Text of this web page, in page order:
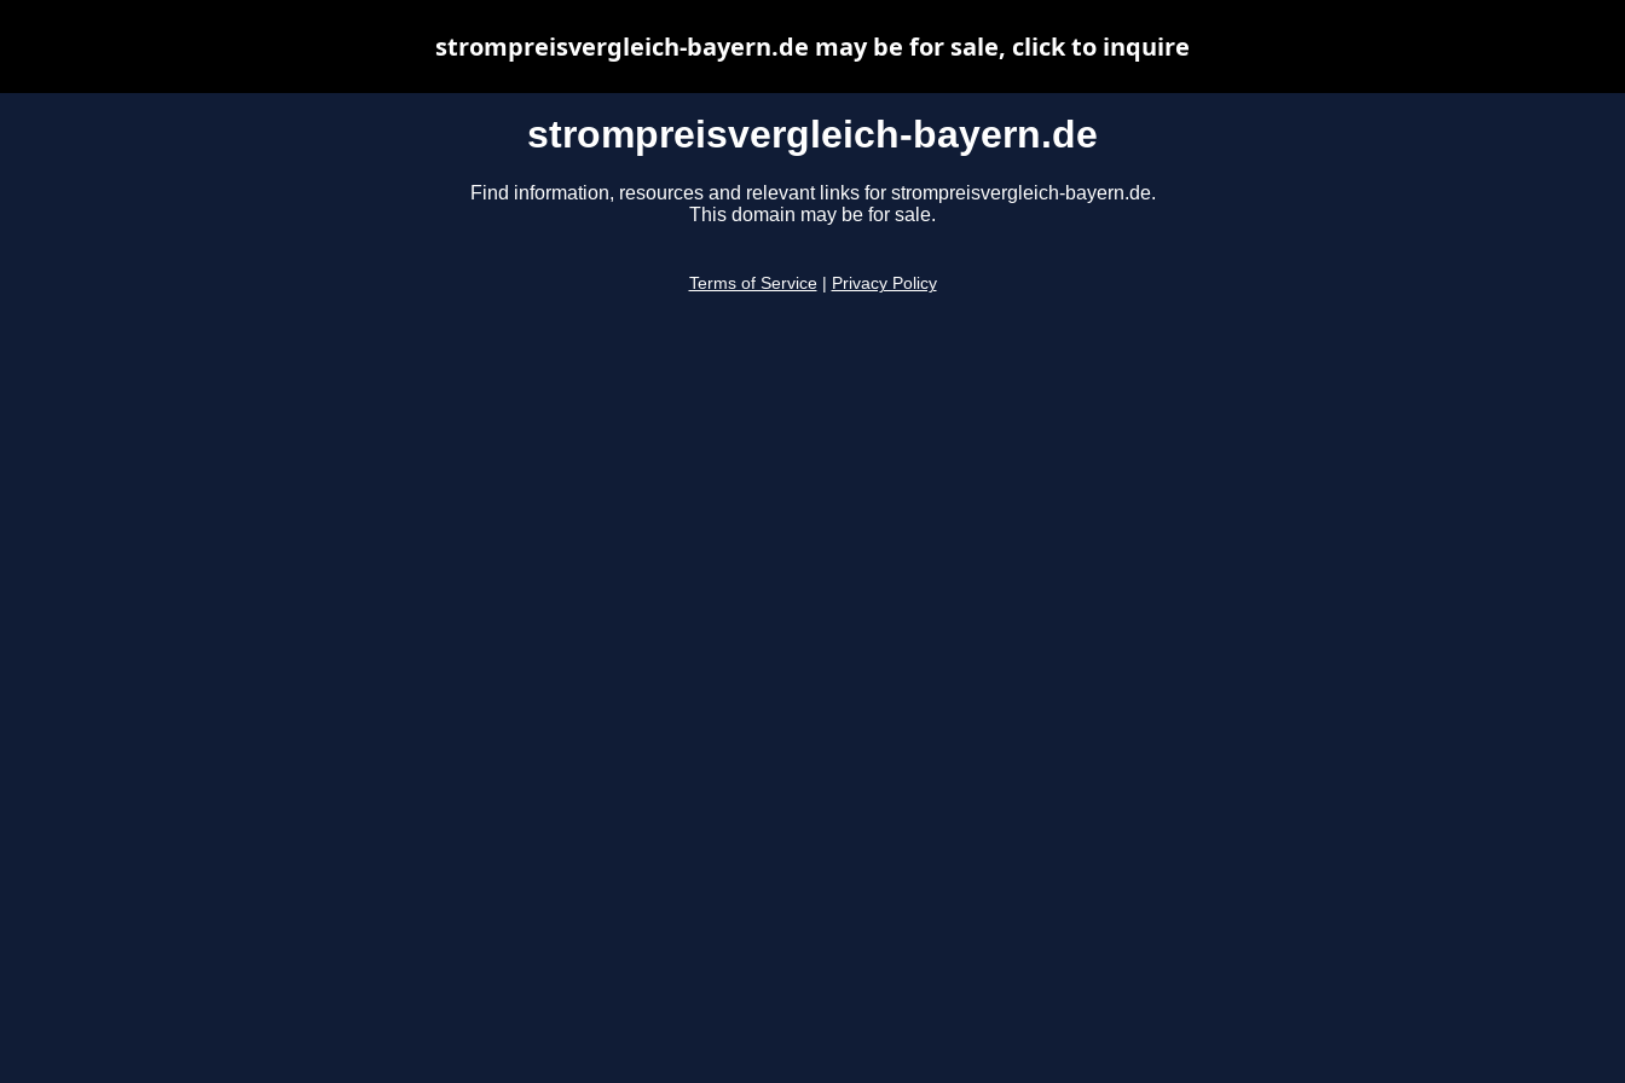
strompreisvergleich-bayern.de
Find information, resources and relevant links for strompreisvergleich-bayern.de.
This domain may be for sale.
Terms of Service Privacy Policy
strompreisvergleich-bayern.de may be for sale, click to inquire